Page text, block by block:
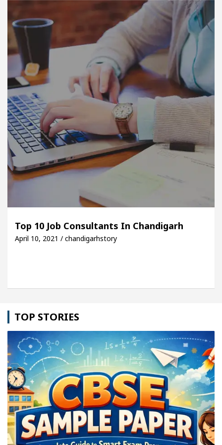
In Chandigarh For Diseases Of Heart
Toyota Edges Volkswagen In Global Auto Sales
Trading Excellence: How MetaTrader 5 Brokers
Officer’s Office in Sector 17 Meet the
In Chandigarh For Diseases Of Heart
Toyota Edges Volkswagen In Global Auto Sales
to Smart Exam Preparation Unlock Trading
Easy Plus and how it was made
Top 10 Job Consultants In Chandigarh
April 10, 2021 / chandigarhstory
TOP STORIES